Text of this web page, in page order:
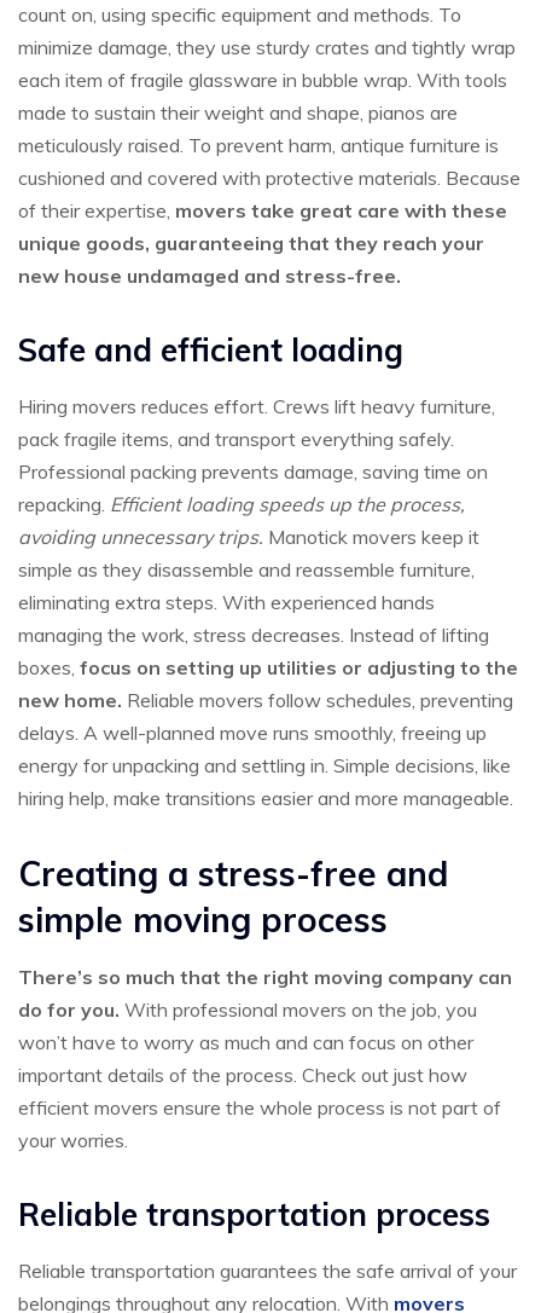
count on, using specific equipment and methods. To
minimize damage, they use sturdy crates and tightly wrap
each item of fragile glassware in bubble wrap. With tools
made to sustain their weight and shape, pianos are
meticulously raised. To prevent harm, antique furniture is
cushioned and covered with protective materials. Because
of their expertise, movers take great care with these
unique goods, guaranteeing that they reach your
new house undamaged and stress-free.
Safe and efficient loading
Hiring movers reduces effort. Crews lift heavy furniture,
pack fragile items, and transport everything safely.
Professional packing prevents damage, saving time on
repacking. Efficient loading speeds up the process,
avoiding unnecessary trips. Manotick movers keep it
simple as they disassemble and reassemble furniture,
eliminating extra steps. With experienced hands
managing the work, stress decreases. Instead of lifting
boxes, focus on setting up utilities or adjusting to the
new home. Reliable movers follow schedules, preventing
delays. A well-planned move runs smoothly, freeing up
energy for unpacking and settling in. Simple decisions, like
hiring help, make transitions easier and more manageable.
Creating a stress-free and
simple moving process
There’s so much that the right moving company can
do for you. With professional movers on the job, you
won’t have to worry as much and can focus on other
important details of the process. Check out just how
efficient movers ensure the whole process is not part of
your worries.
Reliable transportation process
Reliable transportation guarantees the safe arrival of your
belongings throughout any relocation. With movers